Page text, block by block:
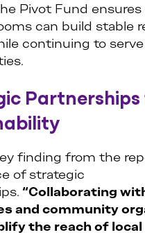
Pivot Fund
can build stable
continuing to
Partnerships
finding from the
of strategic
“Collaborating
and community
the reach of